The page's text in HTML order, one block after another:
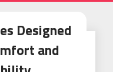
Designed
and